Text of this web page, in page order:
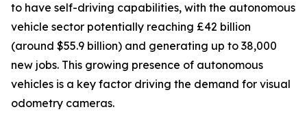
to have self-driving capabilities, with the autonomous
vehicle sector potentially reaching £42 billion
(around $55.9 billion) and generating up to 38,000
new jobs. This growing presence of autonomous
vehicles is a key factor driving the demand for visual
odometry cameras.